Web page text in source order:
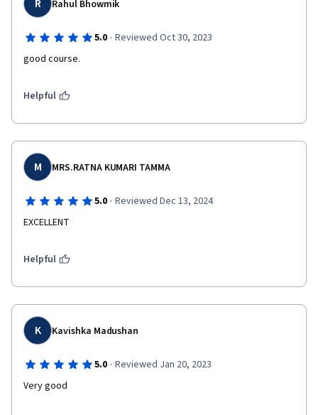
R Rahul Bhowmik
5.0 · Reviewed Oct 30, 2023
good course.
Helpful
M MRS.RATNA KUMARI TAMMA
5.0 · Reviewed Dec 13, 2024
EXCELLENT
Helpful
K Kavishka Madushan
5.0 · Reviewed Jan 20, 2023
Very good